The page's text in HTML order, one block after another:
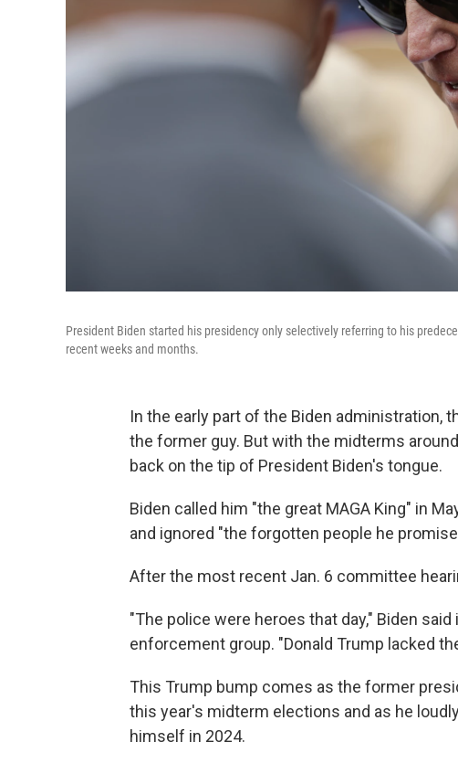
President Biden started his presidency only selectively referring to his
recent weeks and months.
In the early part of the Biden administration,
the former guy. But with the midterms
back on the tip of President Biden's tongue.
Biden called him "the great MAGA King" in
and ignored "the forgotten people he
After the most recent Jan. 6 committee
"The police were heroes that day," Biden
enforcement group. "Donald Trump lacked
This Trump bump comes as the former
this year's midterm elections and as he
himself in 2024.